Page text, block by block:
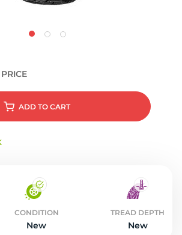
ADD TO CART
CONDITION
New
TREAD DEPTH
New